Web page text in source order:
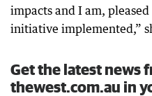
impacts and I am,
initiative implemented,”
Get the latest news
thewest.com.au in